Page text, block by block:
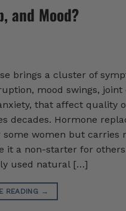
and Mood?
brings a cluster of
mood swings,
that affect quality
decades. Hormone
some women but carries
it a non-starter for
used natural […]
READING →